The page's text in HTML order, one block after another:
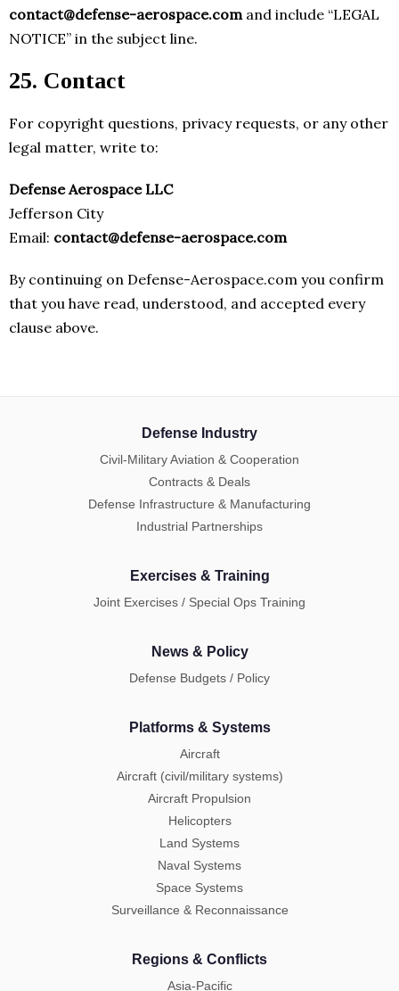
contact@defense-aerospace.comand include “LEGAL
NOTICE” in the subject line.
25. Contact
For copyright questions, privacy requests, or any other
legal matter, write to:
Defense Aerospace LLC
Jefferson City
Email: contact@defense-aerospace.com
By continuing on Defense-Aerospace.com you confirm
that you have read, understood, and accepted every
clause above.
Defense Industry
Civil-Military Aviation & Cooperation
Contracts & Deals
Defense Infrastructure & Manufacturing
Industrial Partnerships
Exercises & Training
Joint Exercises / Special Ops Training
News & Policy
Defense Budgets / Policy
Platforms & Systems
Aircraft
Aircraft (civil/military systems)
Aircraft Propulsion
Helicopters
Land Systems
Naval Systems
Space Systems
Surveillance & Reconnaissance
Regions & Conflicts
Asia-Pacific